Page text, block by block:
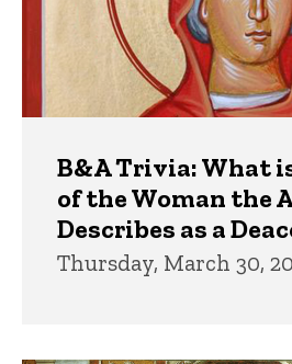
B&A Trivia: What
of the Woman the
Describes as a
Thursday, March 30,